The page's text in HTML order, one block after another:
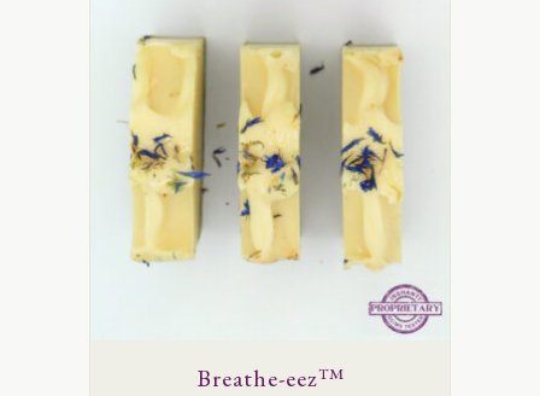
Breathe-eez™